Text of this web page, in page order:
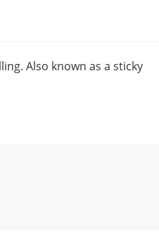
Also known as a sticky